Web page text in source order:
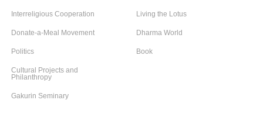
Interreligious Cooperation
Donate-a-Meal Movement
Politics
Cultural Projects and
Philanthropy
Gakurin Seminary
Living the Lotus
Dharma World
Book